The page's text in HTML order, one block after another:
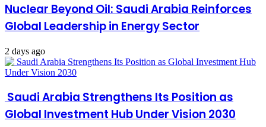
Nuclear Beyond Oil: Saudi Arabia Reinforces
Global Leadership in Energy Sector
2 days ago
Saudi Arabia Strengthens Its Position as
Global Investment Hub Under Vision 2030